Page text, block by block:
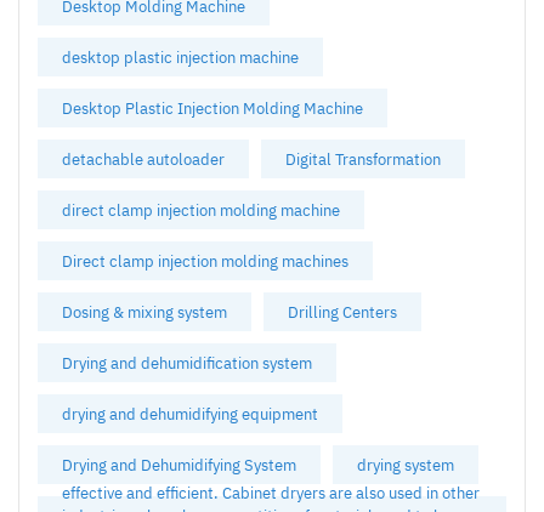
Desktop Molding Machine
desktop plastic injection machine
Desktop Plastic Injection Molding Machine
detachable autoloader Digital Transformation
direct clamp injection molding machine
Direct clamp injection molding machines
Dosing & mixing system Drilling Centers
Drying and dehumidification system
drying and dehumidifying equipment
Drying and Dehumidifying System
drying system
effective and efficient. Cabinet dryers are also used in other